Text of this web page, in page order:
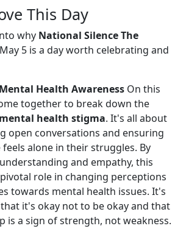
This Day
why National Silence The
5 is a day worth celebrating and
Health Awareness On this
together to break down the
mental health stigma. It's all about
open conversations and ensuring
alone in their struggles. By
and empathy, this
role in changing perceptions
towards mental health issues. It's
it's okay not to be okay and that
is a sign of strength, not weakness.